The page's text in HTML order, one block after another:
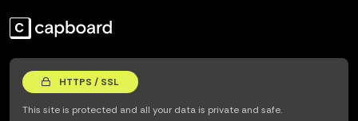
HTTPS / SSL
This site is protected and all your data is private and safe.